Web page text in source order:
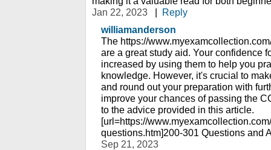
Jan 22, 2023
| Reply
williamanderson
The https://
are a great study aid. Your confidence
increased by using them to help you
knowledge. However, it's crucial to
and round out your preparation with
improve your chances of passing the
to the advice provided in this article.
[url=https://
questions.htm]200-301 Questions and
Sep 21, 2023